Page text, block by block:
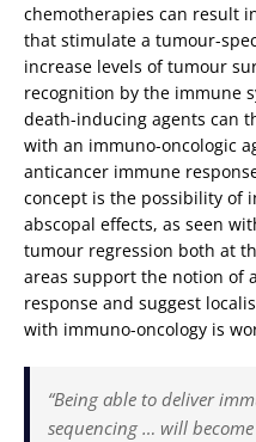
chemotherapies can result
that stimulate a tumour-
increase levels of tumour
recognition by the immune
death-inducing agents can
with an immuno-oncologic
anticancer immune
concept is the possibility of
abscopal effects, as seen
tumour regression both at
areas support the notion of
response and suggest
with immuno-oncology is
“Being able to deliver
sequencing … will